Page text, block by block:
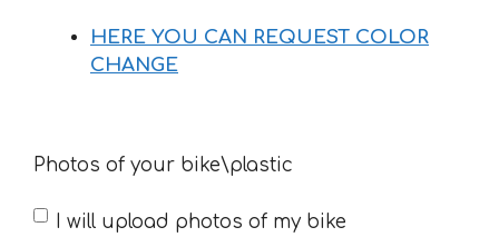
HERE YOU CAN REQUEST COLOR
CHANGE
Photos of your bike\plastic
I will upload photos of my bike